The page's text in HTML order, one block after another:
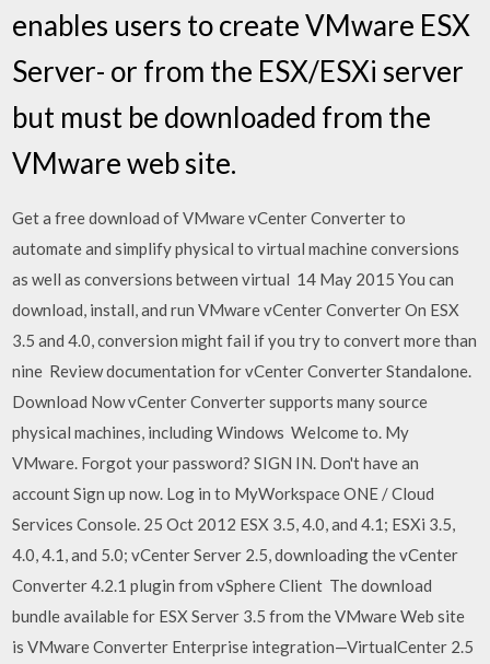
enables users to create VMware ESX
Server- or from the ESX/ESXi server
but must be downloaded from the
VMware web site.
Get a free download of VMware vCenter Converter to
automate and simplify physical to virtual machine conversions
as well as conversions between virtual 14 May 2015 You can
download, install, and run VMware vCenter Converter On ESX
3.5 and 4.0, conversion might fail if you try to convert more than
nine Review documentation for vCenter Converter Standalone.
Download Now vCenter Converter supports many source
physical machines, including Windows Welcome to. My
VMware. Forgot your password? SIGN IN. Don't have an
account Sign up now. Log in to MyWorkspace ONE / Cloud
Services Console. 25 Oct 2012 ESX 3.5, 4.0, and 4.1; ESXi 3.5,
4.0, 4.1, and 5.0; vCenter Server 2.5, downloading the vCenter
Converter 4.2.1 plugin from vSphere Client The download
bundle available for ESX Server 3.5 from the VMware Web site
is VMware Converter Enterprise integration—VirtualCenter 2.5